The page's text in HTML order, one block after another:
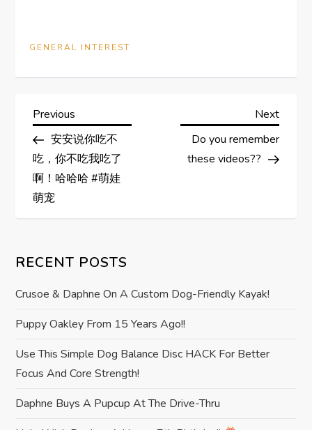
GENERAL INTEREST
P
o
s
n
a
v
i
g
a
Previous
Post
Previous
安安说你吃不
吃，你不吃我吃了
啊！哈哈哈 #萌娃
萌宠
Next
Next
Do you remember
these videos??
RECENT POSTS
Crusoe & Daphne On A Custom Dog-Friendly Kayak!
Puppy Oakley From 15 Years Ago!!
Use This Simple Dog Balance Disc HACK For Better
Focus And Core Strength!
Daphne Buys A Pupcup At The Drive-Thru